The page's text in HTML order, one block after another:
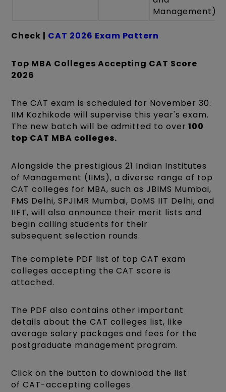
Management)
Check | CAT 2026 Exam Pattern
Top MBA Colleges Accepting CAT Score
2026
The CAT exam is scheduled for November 30.
IIM Kozhikode will supervise this year's exam.
The new batch will be admitted to over 100
top CAT MBA colleges.
Alongside the prestigious 21 Indian Institutes
of Management (IIMs), a diverse range of top
CAT colleges for MBA, such as JBIMS Mumbai,
FMS Delhi, SPJIMR Mumbai, DoMS IIT Delhi, and
IIFT, will also announce their merit lists and
begin calling students for their
subsequent selection rounds.
The complete PDF list of top CAT exam
colleges accepting the CAT score is
attached.
The PDF also contains other important
details about the CAT colleges list, like
average salary packages and fees for the
postgraduate management program.
Click on the button to download the list
of CAT-accepting colleges